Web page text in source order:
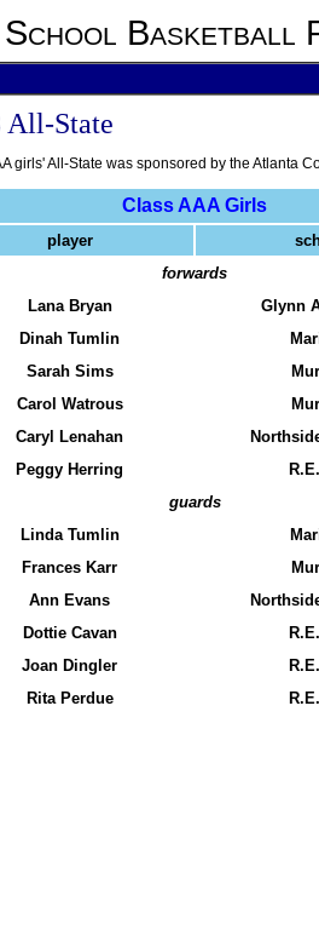
School Basketball
All-State
girls' All-State was sponsored by the Atlanta
Class AAA Girls
player
forwards
Lana Bryan
Glynn
Dinah Tumlin
Sarah Sims
Carol Watrous
Caryl Lenahan
Peggy Herring
guards
Linda Tumlin
Frances Karr
Ann Evans
Dottie Cavan
Joan Dingler
Rita Perdue